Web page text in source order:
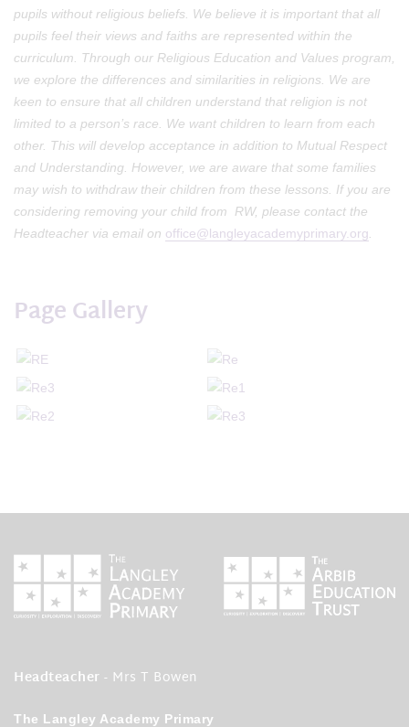
pupils without religious beliefs. We believe it is important that all
pupils feel their views and faiths are represented within the
curriculum. Through our Religious Education and Values program,
we explore the differences and similarities in religions. We are
keen to ensure that all children understand that religion is not
limited to a person’s race. We want children to learn from each
other. This will develop acceptance in addition to Mutual Respect
and Understanding. However, we are aware that some families
may wish to withdraw their children from these lessons. If you are
considering removing your child from RW, please contact the
Headteacher via email on office@langleyacademyprimary.org
Page Gallery
Headteacher - Mrs T Bowen
The Langley Academy Primary